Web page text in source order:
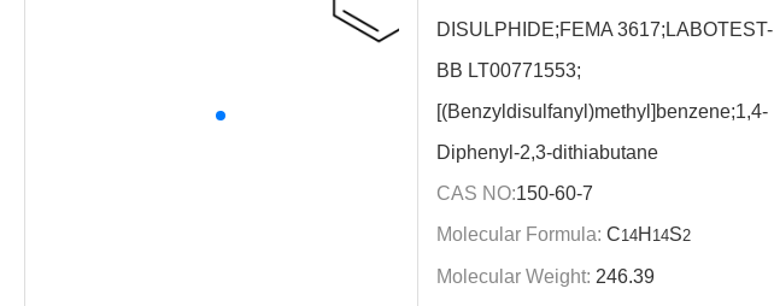
DISULPHIDE;FEMA 3617;LABOTEST-
BB LT00771553;
[(Benzyldisulfanyl)methyl]benzene;1,4-
Diphenyl-2,3-dithiabutane
CAS NO:150-60-7
Molecular Formula: C14H 14S2
Molecular Weight: 246.39